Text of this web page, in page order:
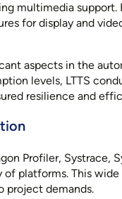
multimedia
for display and
aspects in the
levels, LTTS
resilience and
Profiler, Systrace,
platforms. This
project demands.